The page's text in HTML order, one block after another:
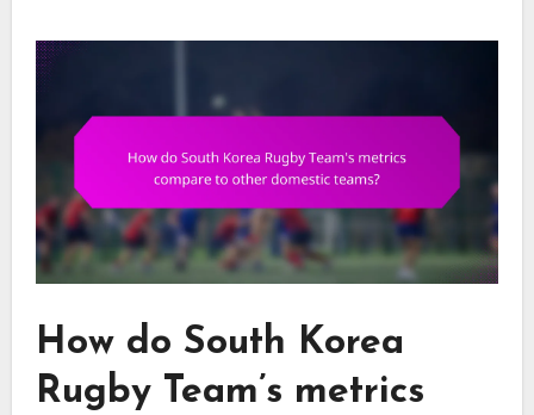
How do South Korea
Rugby Team’s metrics